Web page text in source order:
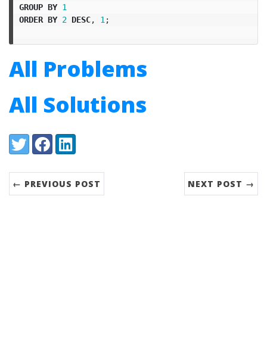
GROUP BY 1
ORDER BY 2 DESC, 1 ;
All Problems
All Solutions
Share:
TwitterFacebookLinkedIn
← PREVIOUS POST NEXT POST →